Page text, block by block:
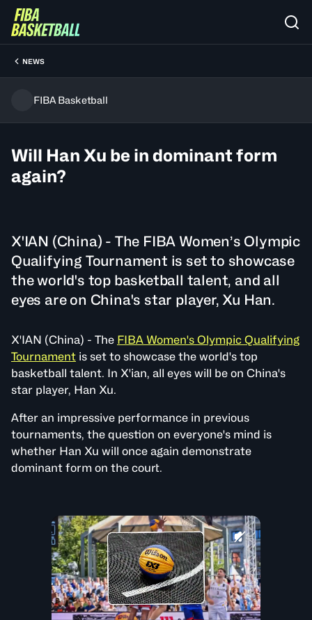
NEWS
FIBA Basketball
Will Han Xu be in dominant form
again?
X'IAN (China) - The FIBA Women’s Olympic
Qualifying Tournament is set to showcase
the world's top basketball talent, and all
eyes are on China's star player, Xu Han.
X'IAN (China) - The FIBA Women's Olympic Qualifying
Tournament is set to showcase the world's top
basketball talent. In X'ian, all eyes will be on China's
star player, Han Xu.
After an impressive performance in previous
tournaments, the question on everyone's mind is
whether Han Xu will once again demonstrate
dominant form on the court.